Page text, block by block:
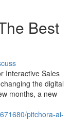
Best
Interactive Sales
the digital
months, a new
pitchora-ai-